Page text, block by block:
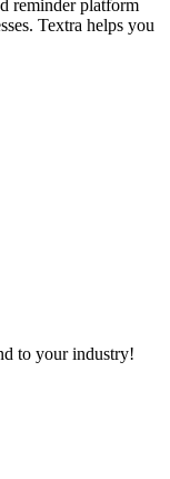
reminder platform
Textra helps you
to your industry!